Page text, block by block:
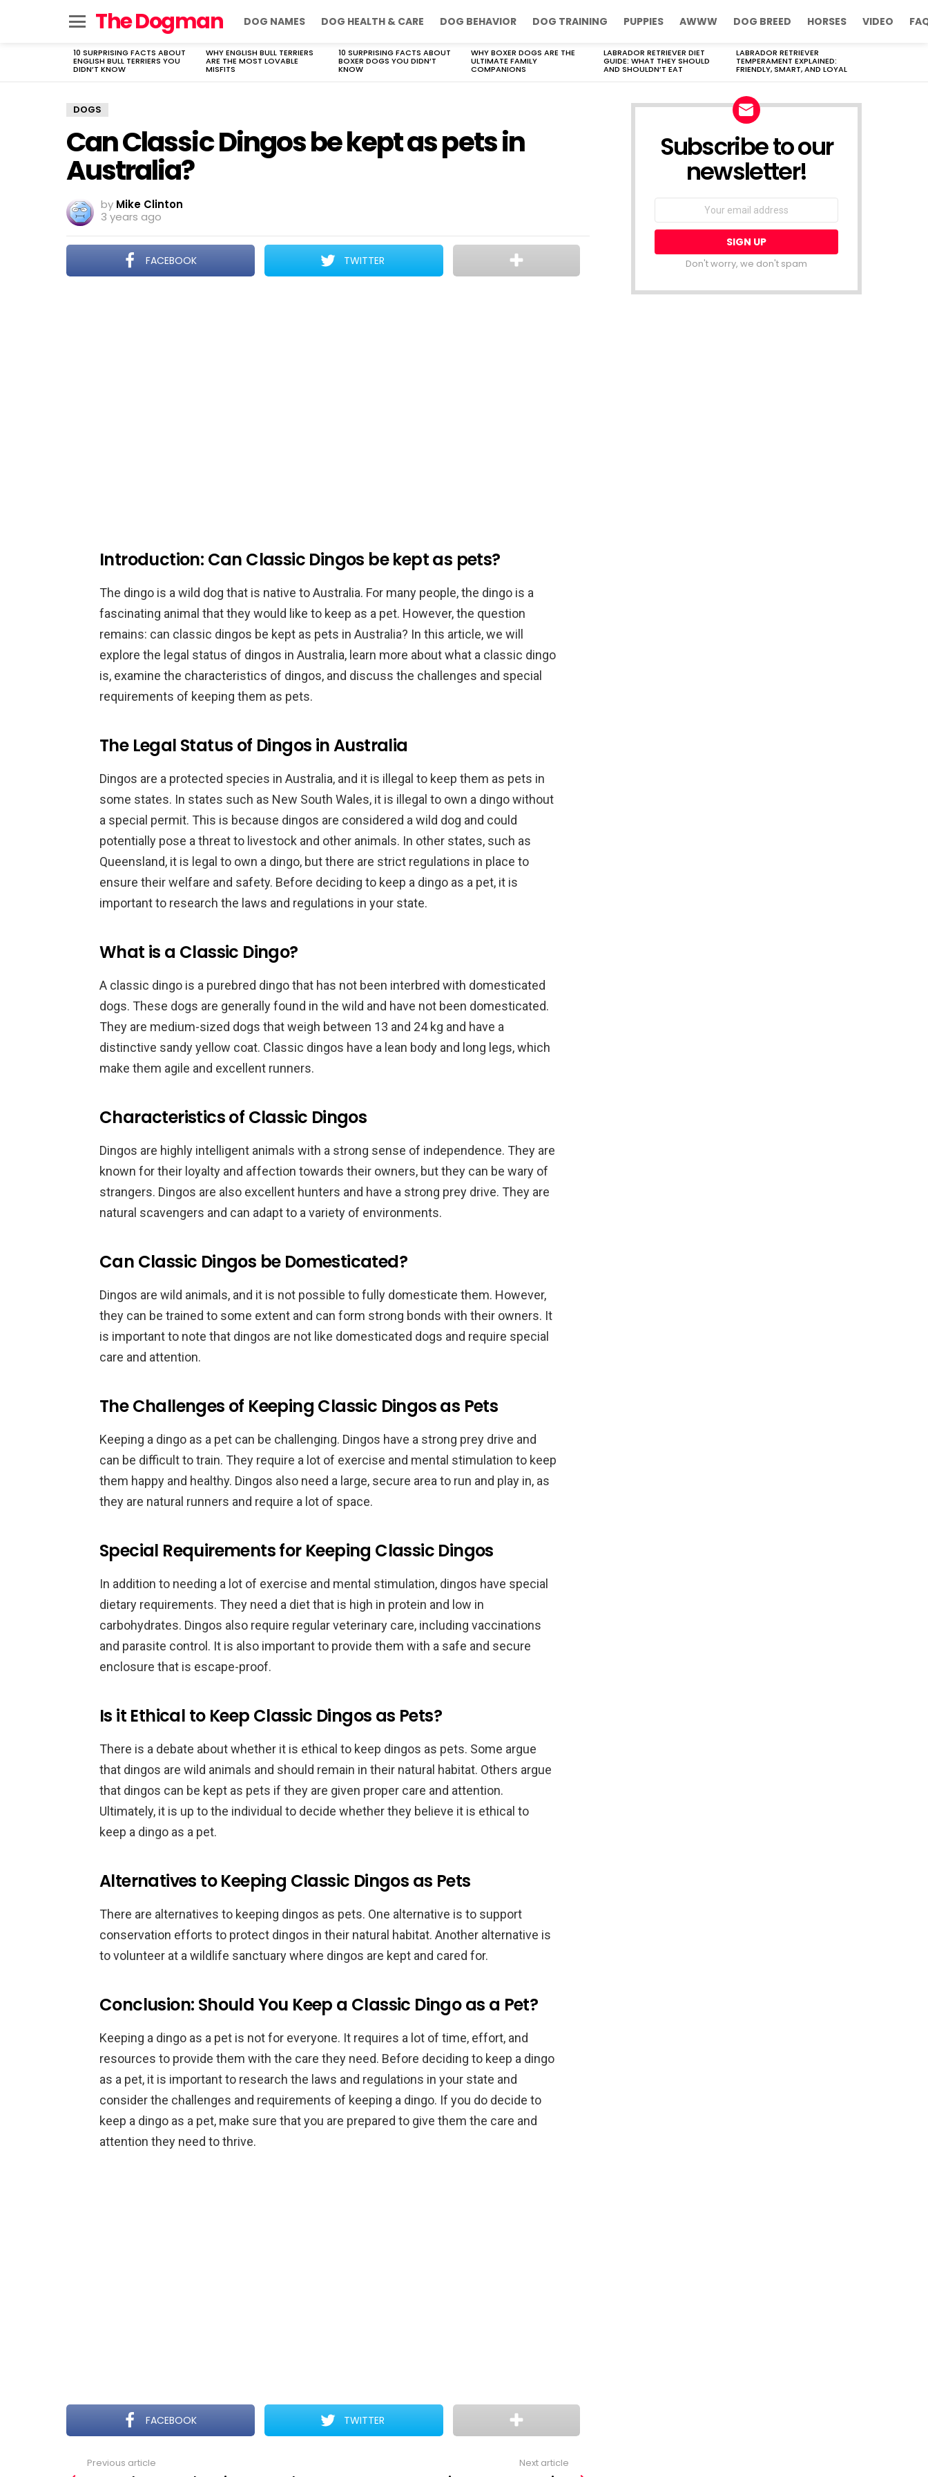
The Dogman DOG NAMES DOG HEALTH & CARE DOG BEHAVIOR DOG TRAINING PUPPIES AWWW DOG BREED HORSES VIDEO
LATEST
STORIES
10 SURPRISING FACTS ABOUT
ENGLISH BULL TERRIERS YOU
DIDN’T KNOW
WHY ENGLISH BULL TERRIERS
ARE THE MOST LOVABLE
MISFITS
10 SURPRISING FACTS ABOUT
BOXER DOGS YOU DIDN’T
KNOW
WHY BOXER DOGS ARE THE
ULTIMATE FAMILY
COMPANIONS
LABRADOR RETRIEVER DIET
GUIDE: WHAT THEY SHOULD
AND SHOULDN’T EAT
LABRADOR RETRIEVER
TEMPERAMENT EXPLAINED:
FRIENDLY, SMART, AND LOYAL
DOGS
Can Classic Dingos be kept as pets in
Australia?
by Mike Clinton
3 years ago
FACEBOOK TWITTER
Introduction: Can Classic Dingos be kept as pets?
The dingo is a wild dog that is native to Australia. For many people, the dingo is a
fascinating animal that they would like to keep as a pet. However, the question
remains: can classic dingos be kept as pets in Australia? In this article, we will
explore the legal status of dingos in Australia, learn more about what a classic dingo
is, examine the characteristics of dingos, and discuss the challenges and special
requirements of keeping them as pets.
The Legal Status of Dingos in Australia
Dingos are a protected species in Australia, and it is illegal to keep them as pets in
some states. In states such as New South Wales, it is illegal to own a dingo without
a special permit. This is because dingos are considered a wild dog and could
potentially pose a threat to livestock and other animals. In other states, such as
Queensland, it is legal to own a dingo, but there are strict regulations in place to
ensure their welfare and safety. Before deciding to keep a dingo as a pet, it is
important to research the laws and regulations in your state.
What is a Classic Dingo?
A classic dingo is a purebred dingo that has not been interbred with domesticated
dogs. These dogs are generally found in the wild and have not been domesticated.
They are medium-sized dogs that weigh between 13 and 24 kg and have a
distinctive sandy yellow coat. Classic dingos have a lean body and long legs, which
make them agile and excellent runners.
Characteristics of Classic Dingos
Dingos are highly intelligent animals with a strong sense of independence. They are
known for their loyalty and affection towards their owners, but they can be wary of
strangers. Dingos are also excellent hunters and have a strong prey drive. They are
natural scavengers and can adapt to a variety of environments.
Can Classic Dingos be Domesticated?
Dingos are wild animals, and it is not possible to fully domesticate them. However,
they can be trained to some extent and can form strong bonds with their owners. It
is important to note that dingos are not like domesticated dogs and require special
care and attention.
The Challenges of Keeping Classic Dingos as Pets
Keeping a dingo as a pet can be challenging. Dingos have a strong prey drive and
can be difficult to train. They require a lot of exercise and mental stimulation to keep
them happy and healthy. Dingos also need a large, secure area to run and play in, as
they are natural runners and require a lot of space.
Special Requirements for Keeping Classic Dingos
In addition to needing a lot of exercise and mental stimulation, dingos have special
dietary requirements. They need a diet that is high in protein and low in
carbohydrates. Dingos also require regular veterinary care, including vaccinations
and parasite control. It is also important to provide them with a safe and secure
enclosure that is escape-proof.
Is it Ethical to Keep Classic Dingos as Pets?
There is a debate about whether it is ethical to keep dingos as pets. Some argue
that dingos are wild animals and should remain in their natural habitat. Others argue
that dingos can be kept as pets if they are given proper care and attention.
Ultimately, it is up to the individual to decide whether they believe it is ethical to
keep a dingo as a pet.
Alternatives to Keeping Classic Dingos as Pets
There are alternatives to keeping dingos as pets. One alternative is to support
conservation efforts to protect dingos in their natural habitat. Another alternative is
to volunteer at a wildlife sanctuary where dingos are kept and cared for.
Conclusion: Should You Keep a Classic Dingo as a Pet?
Keeping a dingo as a pet is not for everyone. It requires a lot of time, effort, and
resources to provide them with the care they need. Before deciding to keep a dingo
as a pet, it is important to research the laws and regulations in your state and
consider the challenges and requirements of keeping a dingo. If you do decide to
keep a dingo as a pet, make sure that you are prepared to give them the care and
attention they need to thrive.
FACEBOOK TWITTER
Previous article Next article
Subscribe to our
newsletter!
Don't worry, we don't spam